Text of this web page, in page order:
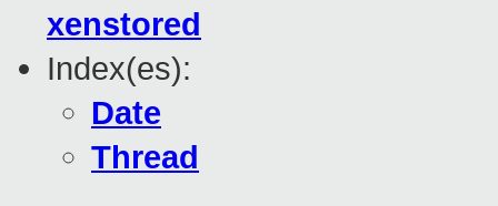
xenstored
Index(es):
Date
Thread